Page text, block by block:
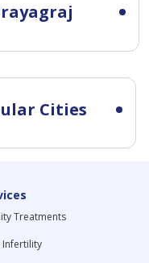
Cities
Treatments
Infertility